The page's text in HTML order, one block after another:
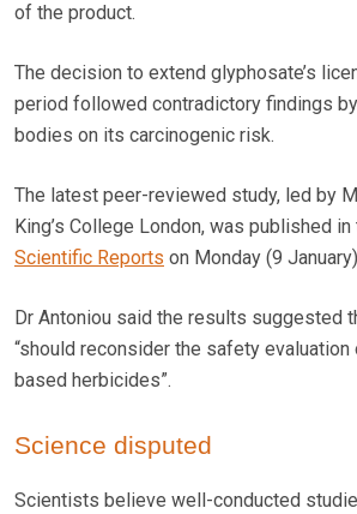
of the product.
The decision to extend glyphosate’s
period followed contradictory findings
bodies on its carcinogenic risk.
The latest peer-reviewed study, led by
King’s College London, was published in
Scientific Reports on Monday (9
Dr Antoniou said the results suggested
“should reconsider the safety
based herbicides”.
Science disputed
Scientists believe well-conducted